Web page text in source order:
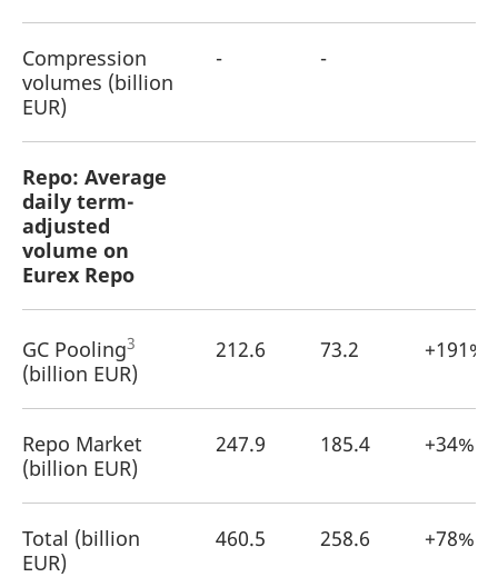
Compression
volumes (billion
EUR)
- -
Repo: Average
daily term-
adjusted
volume on
Eurex Repo
GC Pooling3
(billion EUR)
212.6 73.2 +191%
Repo Market
(billion EUR)
247.9 185.4 +34%
Total (billion
EUR)
460.5 258.6 +78%